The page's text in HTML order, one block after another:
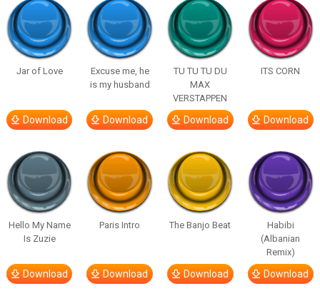
Jar of Love
Download
Excuse me, he
is my husband
Download
TU TU TU DU
MAX
VERSTAPPEN
Download
ITS CORN
Download
Hello My Name
Is Zuzie
Download
Paris Intro
Download
The Banjo Beat
Download
Habibi
(Albanian
Remix)
Download